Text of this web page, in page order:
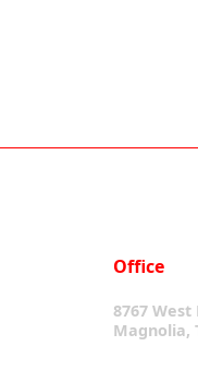
Office
8767
Magnolia,